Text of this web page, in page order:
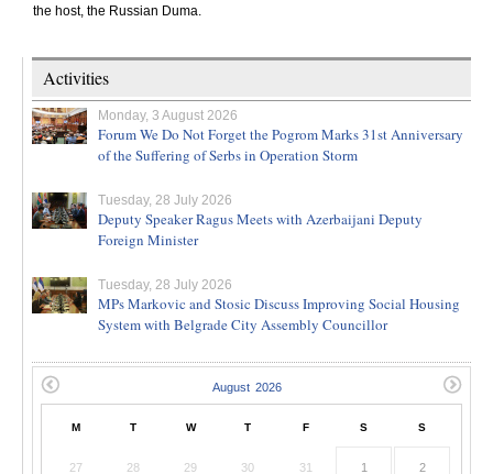
the host, the Russian Duma.
Activities
Monday, 3 August 2026
Forum We Do Not Forget the Pogrom Marks 31st Anniversary
of the Suffering of Serbs in Operation Storm
Tuesday, 28 July 2026
Deputy Speaker Ragus Meets with Azerbaijani Deputy
Foreign Minister
Tuesday, 28 July 2026
MPs Markovic and Stosic Discuss Improving Social Housing
System with Belgrade City Assembly Councillor
M T W T F S S
27 28 29 30 31 1 2